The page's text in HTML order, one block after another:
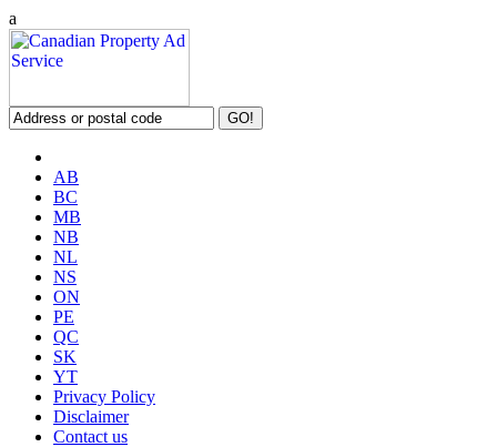
a
AB
BC
MB
NB
NL
NS
ON
PE
QC
SK
YT
Privacy Policy
Disclaimer
Contact us